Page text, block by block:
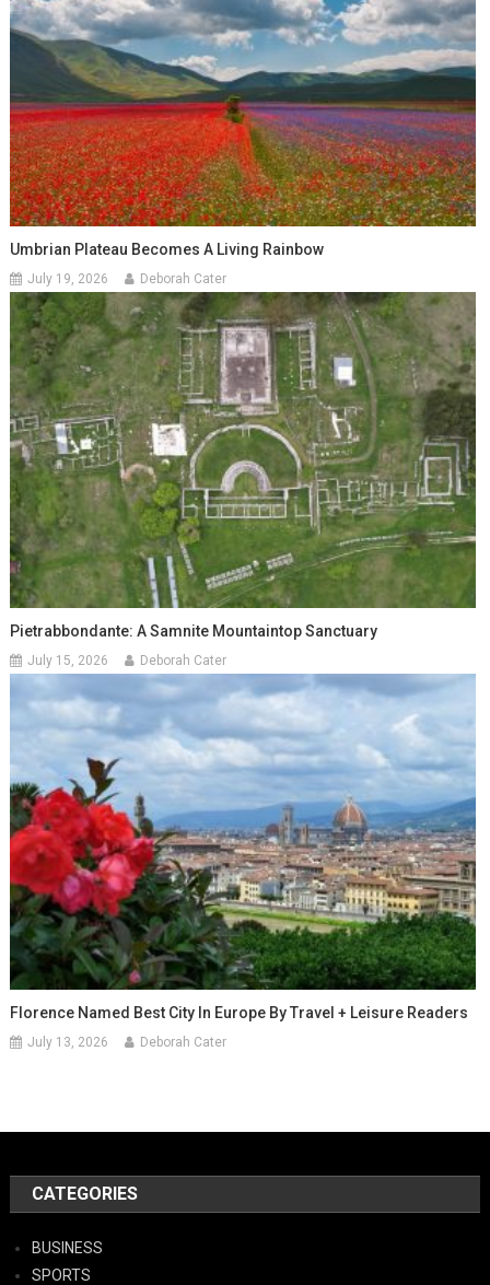
Umbrian Plateau Becomes A Living Rainbow
July 19, 2026 Deborah Cater
Pietrabbondante: A Samnite Mountaintop Sanctuary
July 15, 2026 Deborah Cater
Florence Named Best City In Europe By Travel + Leisure Readers
July 13, 2026 Deborah Cater
CATEGORIES
BUSINESS
SPORTS